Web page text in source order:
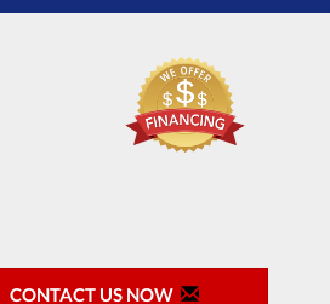
CONTACT US NOW